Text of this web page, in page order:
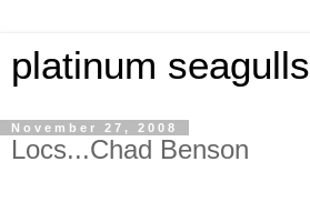
platinum seagulls
November 27, 2008
Locs...Chad Benson